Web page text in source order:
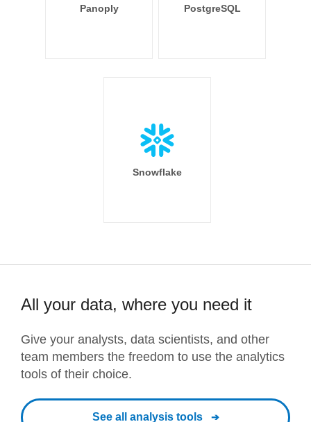
Panoply PostgreSQL
Snowflake
All your data, where you need it
Give your analysts, data scientists, and other
team members the freedom to use the analytics
tools of their choice.
See all analysis tools